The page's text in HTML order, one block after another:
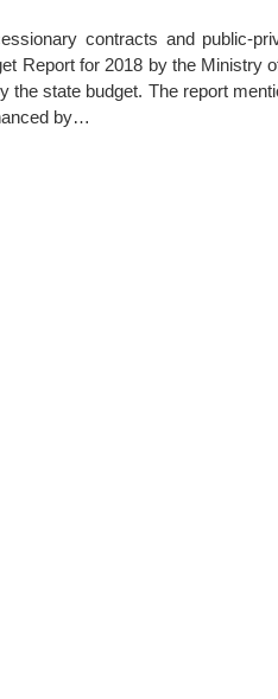
contracts and public-
Report for 2018 by the Ministry
state budget. The report
by…